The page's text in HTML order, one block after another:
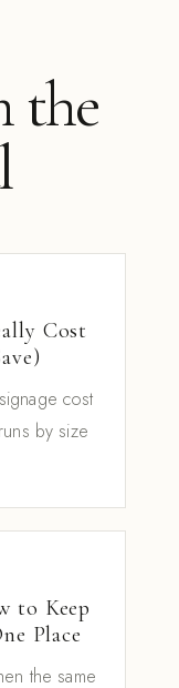
the
Cost
cost
by size
to Keep
Place
the same